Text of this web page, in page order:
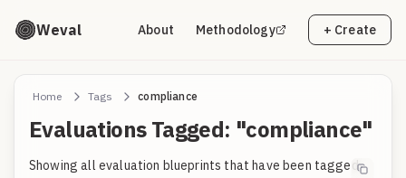
Weval About Methodology + Create
Home Tags compliance
Evaluations Tagged: "compliance"
Showing all evaluation blueprints that have been tagged